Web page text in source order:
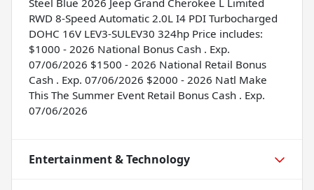
RWD 8-Speed Automatic 2.0L I4 PDI Turbocharged
DOHC 16V LEV3-SULEV30 324hp Price includes:
$1000 - 2026 National Bonus Cash . Exp.
07/06/2026 $1500 - 2026 National Retail Bonus
Cash . Exp. 07/06/2026 $2000 - 2026 Natl Make
This The Summer Event Retail Bonus Cash . Exp.
07/06/2026
Entertainment & Technology